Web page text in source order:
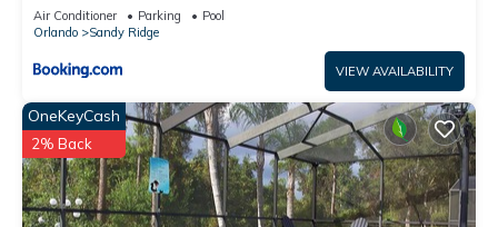
Air Conditioner Parking
Pool
Orlando
Sandy Ridge
VIEW AVAILABILITY
OneKeyCash
2% Back